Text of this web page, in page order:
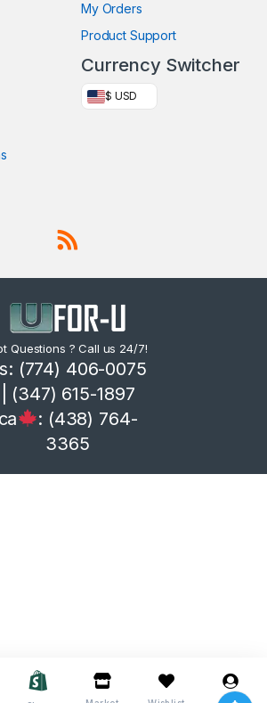
My Orders
Product Support
Currency Switcher
$ USD
Questions ? Call us 24/7!
(774) 406-0075
| (347) 615-1897
ca
: (438) 764-
3365